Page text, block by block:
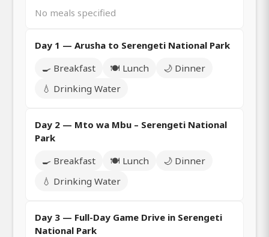
No meals specified
Day 1 — Arusha to Serengeti National Park
🍳 Breakfast
🍽️ Lunch
🌙 Dinner
💧 Drinking Water
Day 2 — Mto wa Mbu – Serengeti National
Park
🍳 Breakfast
🍽️ Lunch
🌙 Dinner
💧 Drinking Water
Day 3 — Full-Day Game Drive in Serengeti
National Park